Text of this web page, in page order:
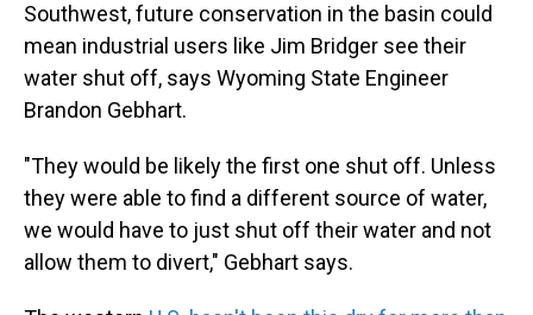
Southwest, future conservation in the basin could
mean industrial users like Jim Bridger see their
water shut off, says Wyoming State Engineer
Brandon Gebhart.
"They would be likely the first one shut off. Unless
they were able to find a different source of water,
we would have to just shut off their water and not
allow them to divert," Gebhart says.